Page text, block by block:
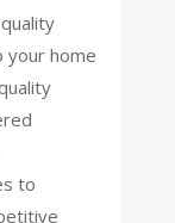
your home
to